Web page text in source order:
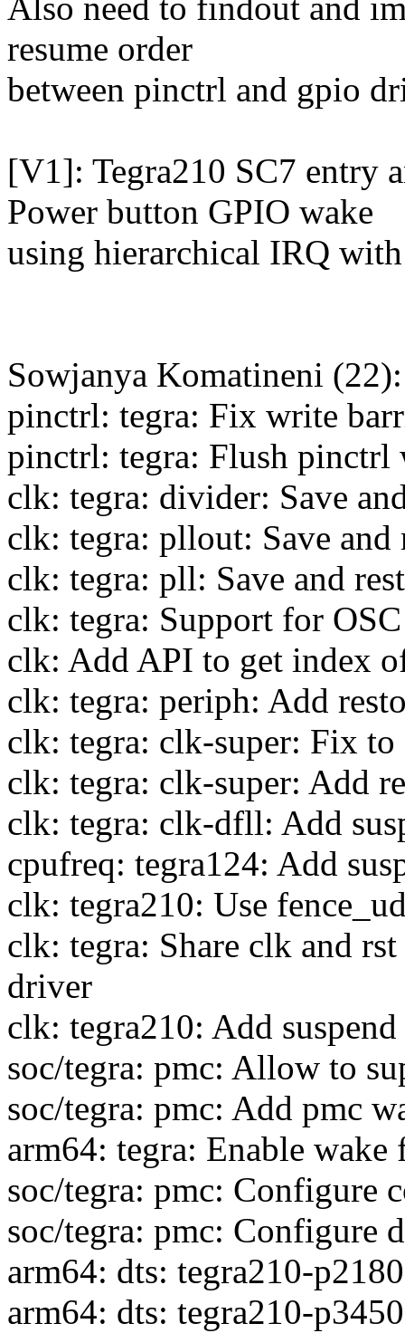
Also need to findout and
resume order
between pinctrl and gpio
[V1]: Tegra210 SC7 entry
Power button GPIO wake
using hierarchical IRQ
Sowjanya Komatineni (22):
pinctrl: tegra: Fix write
pinctrl: tegra: Flush pinctrl
clk: tegra: divider: Save
clk: tegra: pllout: Save
clk: tegra: pll: Save and
clk: tegra: Support for
clk: Add API to get index
clk: tegra: periph: Add
clk: tegra: clk-super: Fix to
clk: tegra: clk-super: Add
clk: tegra: clk-dfll: Add
cpufreq: tegra124: Add
clk: tegra210: Use
clk: tegra: Share clk and
driver
clk: tegra210: Add
soc/tegra: pmc: Allow to
soc/tegra: pmc: Add pmc
arm64: tegra: Enable wake
soc/tegra: pmc: Configure
soc/tegra: pmc: Configure
arm64: dts: tegra210-
arm64: dts: tegra210-